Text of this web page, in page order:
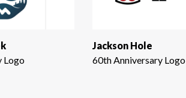
Logo
Jackson Hole
60th Anniversary Logo